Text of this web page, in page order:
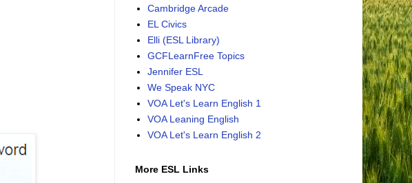
Cambridge Arcade
EL Civics
Elli (ESL Library)
GCFLearnFree Topics
Jennifer ESL
We Speak NYC
VOA Let's Learn English 1
VOA Leaning English
VOA Let's Learn English 2
More ESL Links